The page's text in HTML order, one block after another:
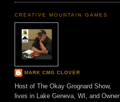
CREATIVE MOUNTAIN GAMES
MARK CMG CLOVER
Host of The Okay Grognard Show,
lives in Lake Geneva, WI, and Owner